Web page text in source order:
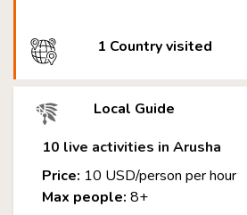
1 Country visited
Local Guide
10 live activities in Arusha
Price: 10 USD/person per hour
Max people: 8+